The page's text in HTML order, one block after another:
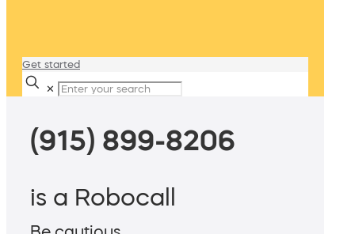
Get started
✕
(915) 899-8206
is a Robocall